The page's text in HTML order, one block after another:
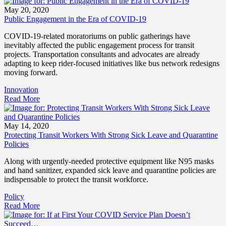
May 20, 2020
Public Engagement in the Era of COVID-19
COVID-19-related moratoriums on public gatherings have
inevitably affected the public engagement process for transit
projects. Transportation consultants and advocates are already
adapting to keep rider-focused initiatives like bus network redesigns
moving forward.
Innovation
Read More
May 14, 2020
Protecting Transit Workers With Strong Sick Leave and Quarantine
Policies
Along with urgently-needed protective equipment like N95 masks
and hand sanitizer, expanded sick leave and quarantine policies are
indispensable to protect the transit workforce.
Policy
Read More